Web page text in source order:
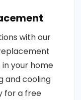
with our
your home
and cooling
for a free